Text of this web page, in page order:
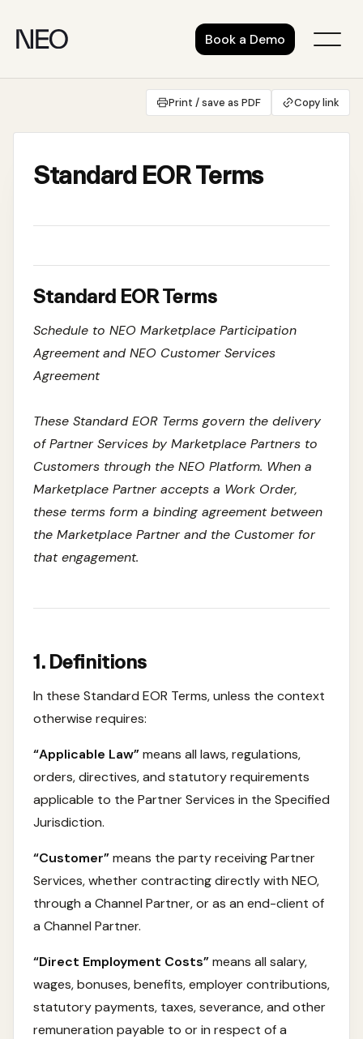
content
Book a Demo
Print / save as PDF Copy link
Standard EOR Terms
Standard EOR Terms
Schedule to NEO Marketplace Participation
Agreementand NEO Customer Services
Agreement
These Standard EOR Terms govern the delivery
of Partner Services by Marketplace Partners to
Customers through the NEO Platform. When a
Marketplace Partner accepts a Work Order,
these terms form a binding agreement between
the Marketplace Partner and the Customer for
that engagement.
1. Definitions
In these Standard EOR Terms, unless the context
otherwise requires:
“Applicable Law”means all laws, regulations,
orders, directives, and statutory requirements
applicable to the Partner Services in the Specified
Jurisdiction.
“Customer”means the party receiving Partner
Services, whether contracting directly with NEO,
through a Channel Partner, or as an end-client of
a Channel Partner.
“Direct Employment Costs”means all salary,
wages, bonuses, benefits, employer contributions,
statutory payments, taxes, severance, and other
remuneration payable to or in respect of a